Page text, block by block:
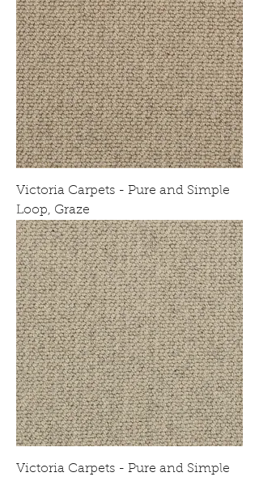
Victoria Carpets - Pure and Simple
Loop, Graze
Victoria Carpets - Pure and Simple